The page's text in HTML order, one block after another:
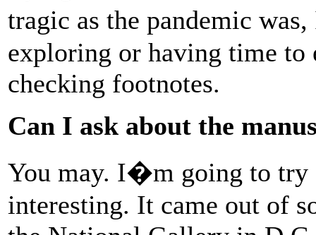
tragic as the pandemic
exploring or having time
checking footnotes.
Can I ask about the
You may. I�m going to try
interesting. It came out of